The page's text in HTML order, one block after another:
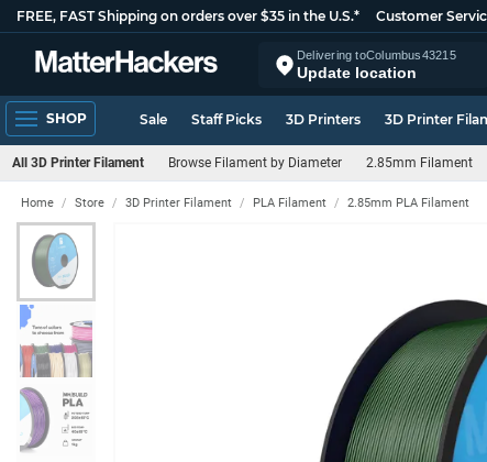
FREE, FAST Shipping on orders over $35 in the U.S.* Customer
Delivering toColumbus43215
Update location
SHOP Sale Staff Picks 3D Printers 3D Printer
All 3D Printer Filament Browse Filament by Diameter 2.85mm Filament
Home Store 3D Printer Filament PLA Filament 2.85mm PLA Filament